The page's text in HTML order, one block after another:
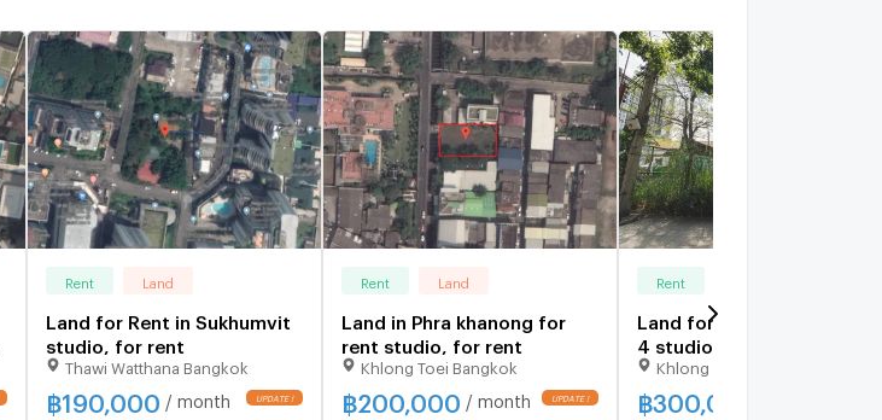
Rent Land
Land for Rent in Sukhumvit
studio, for rent
Thawi Watthana Bangkok
฿190,000 / month
Rent Land
Land in Phra khanong for
rent studio, for rent
Khlong Toei Bangkok
฿200,000 / month
Rent
Land for Rent around
4 studio, for rent
Khlong Toei Bangkok
฿300,000